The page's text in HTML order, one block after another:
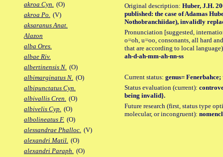
akroa Cyn. (O)
akroa Po. (V)
aksaranus Anat.
Alazon
alba Ores.
albae Riv.
albertinensis N. (O)
albimarginatus N. (O)
albipunctatus Cyn.
albivallis Cren. (O)
albivelis Cyp. (O)
albolineatus F. (O)
alessandrae Phalloc. (V)
alexandri Matil. (O)
alexandri Paraph. (O)
Original description: Huber, J.H.
published: the case of Adamas
Nothobranchiidae), invalidly
Pronunciation [suggested,
o=oh, u=oo, consonants, all hard
that are according to local
ah-d-ah-mm-ah-nn-ss
Current status: genus=
Status evaluation (current):
being invalid}.
Future research (first, status type
molecular, or incongruent):